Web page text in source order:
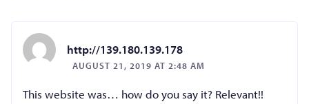
http://139.180.139.178
AUGUST 21, 2019 AT 2:48 AM
This website was… how do you say it? Relevant!!